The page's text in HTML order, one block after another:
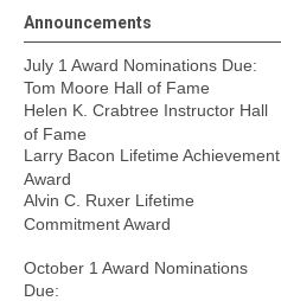
Announcements
July 1 Award Nominations Due:
Tom Moore Hall of Fame
Helen K. Crabtree Instructor Hall
of Fame
Larry Bacon Lifetime Achievement
Award
Alvin C. Ruxer Lifetime
Commitment Award
October 1 Award Nominations
Due: